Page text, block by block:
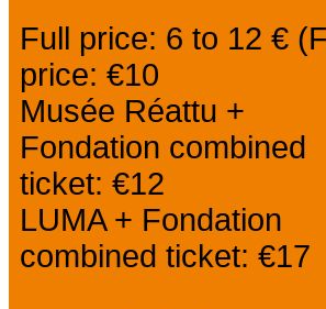
Full price: 6 to 12 €
price: €10
Musée Réattu +
Fondation combined
ticket: €12
LUMA + Fondation
combined ticket: €17